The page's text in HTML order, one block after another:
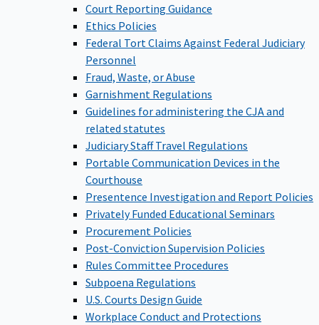
Court Reporting Guidance
Ethics Policies
Federal Tort Claims Against Federal Judiciary
Personnel
Fraud, Waste, or Abuse
Garnishment Regulations
Guidelines for administering the CJA and
related statutes
Judiciary Staff Travel Regulations
Portable Communication Devices in the
Courthouse
Presentence Investigation and Report Policies
Privately Funded Educational Seminars
Procurement Policies
Post-Conviction Supervision Policies
Rules Committee Procedures
Subpoena Regulations
U.S. Courts Design Guide
Workplace Conduct and Protections